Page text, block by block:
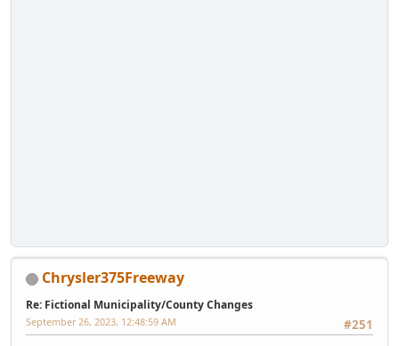
Chrysler375Freeway
Re: Fictional Municipality/County Changes
#251
September 26, 2023, 12:48:59 AM